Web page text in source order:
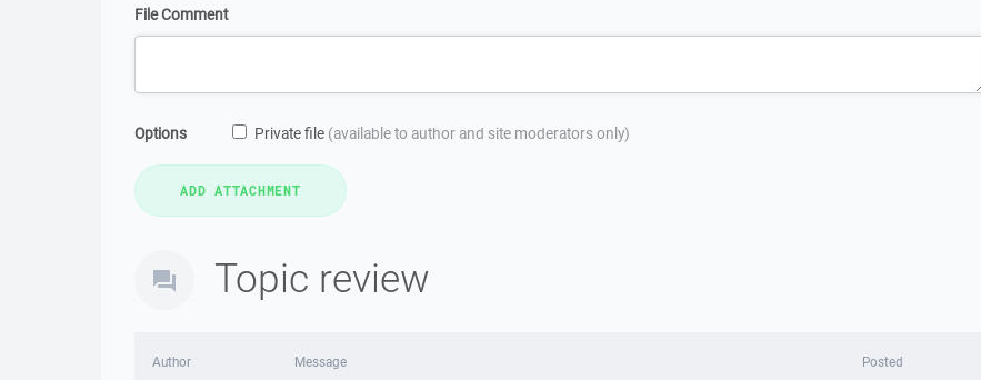
File Comment
Options Private file (available to author and site moderators only)
Topic review
Author Message Posted